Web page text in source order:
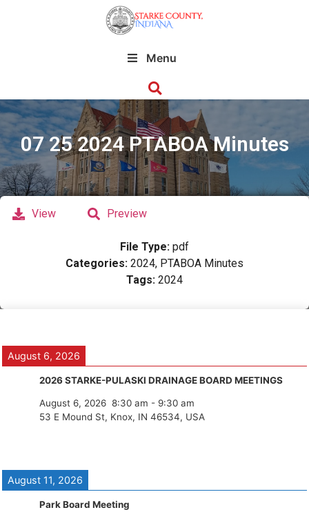
Menu
07 25 2024 PTABOA Minutes
View Preview
File Type: pdf
Categories: 2024, PTABOA Minutes
Tags: 2024
August 6, 2026
2026 STARKE-PULASKI DRAINAGE BOARD MEETINGS
August 6, 2026 8:30 am - 9:30 am
53 E Mound St, Knox, IN 46534, USA
August 11, 2026
Park Board Meeting